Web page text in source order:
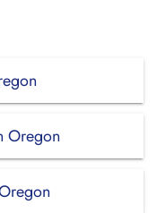
Oregon